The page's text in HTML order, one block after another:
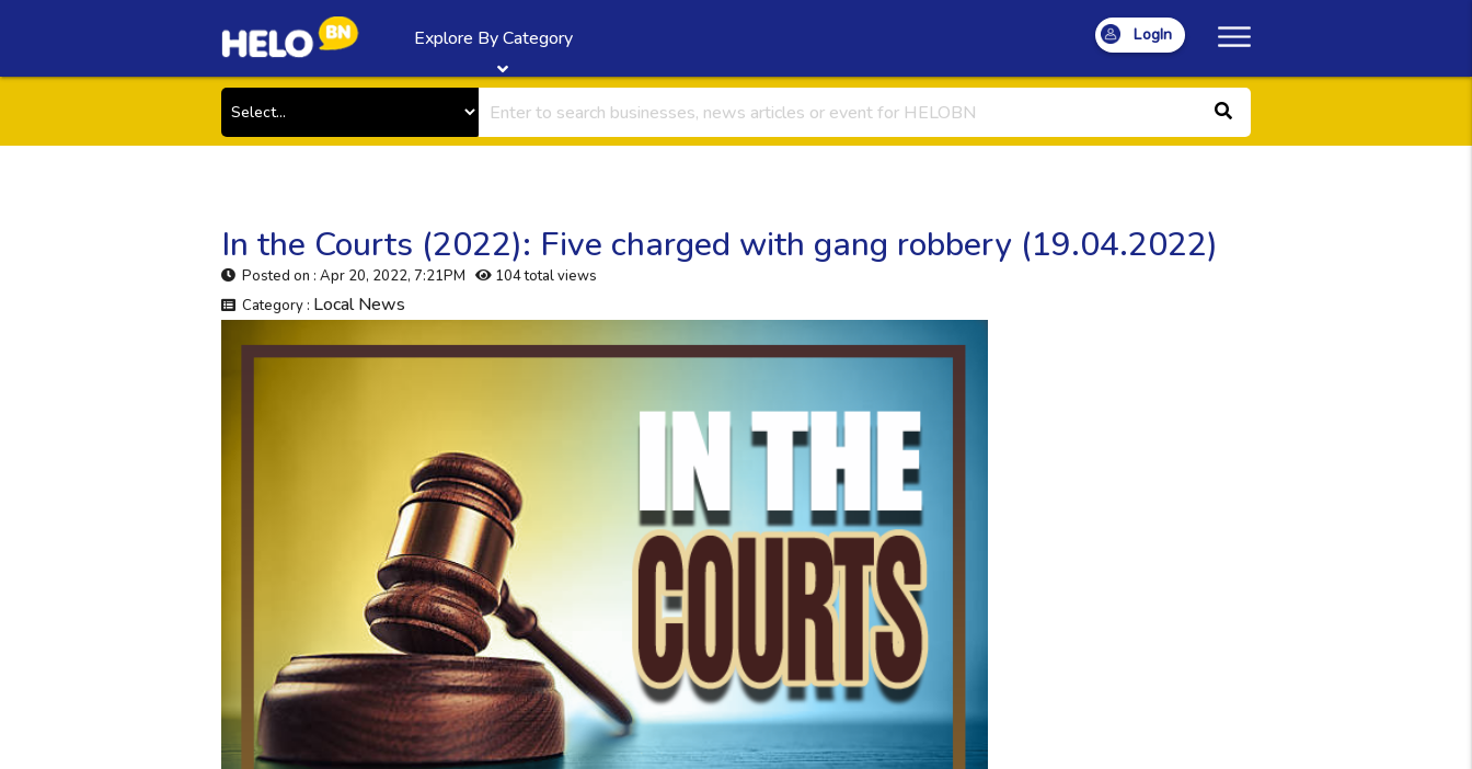
Explore By Category LogIn
In the Courts (2022): Five charged with gang robbery (19.04.2022)
Posted on : Apr 20, 2022, 7:21PM
104 total views
Category : Local News